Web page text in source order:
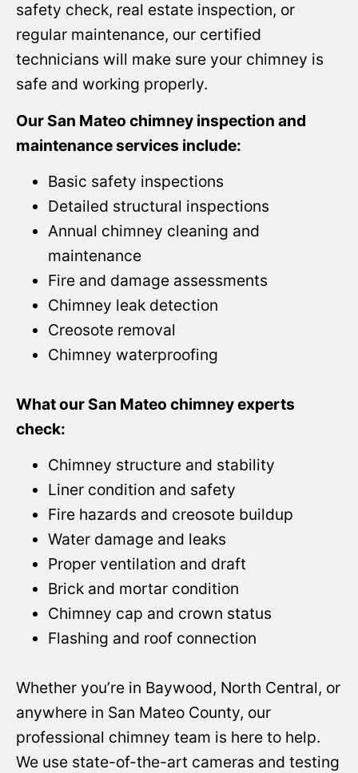
safety check, real estate inspection, or
regular maintenance, our certified
technicians will make sure your chimney is
safe and working properly.
Our San Mateo chimney inspection and
maintenance services include:
Basic safety inspections
Detailed structural inspections
Annual chimney cleaning and
maintenance
Fire and damage assessments
Chimney leak detection
Creosote removal
Chimney waterproofing
What our San Mateo chimney experts
check:
Chimney structure and stability
Liner condition and safety
Fire hazards and creosote buildup
Water damage and leaks
Proper ventilation and draft
Brick and mortar condition
Chimney cap and crown status
Flashing and roof connection
Whether you’re in Baywood, North Central, or
anywhere in San Mateo County, our
professional chimney team is here to help.
We use state-of-the-art cameras and testing